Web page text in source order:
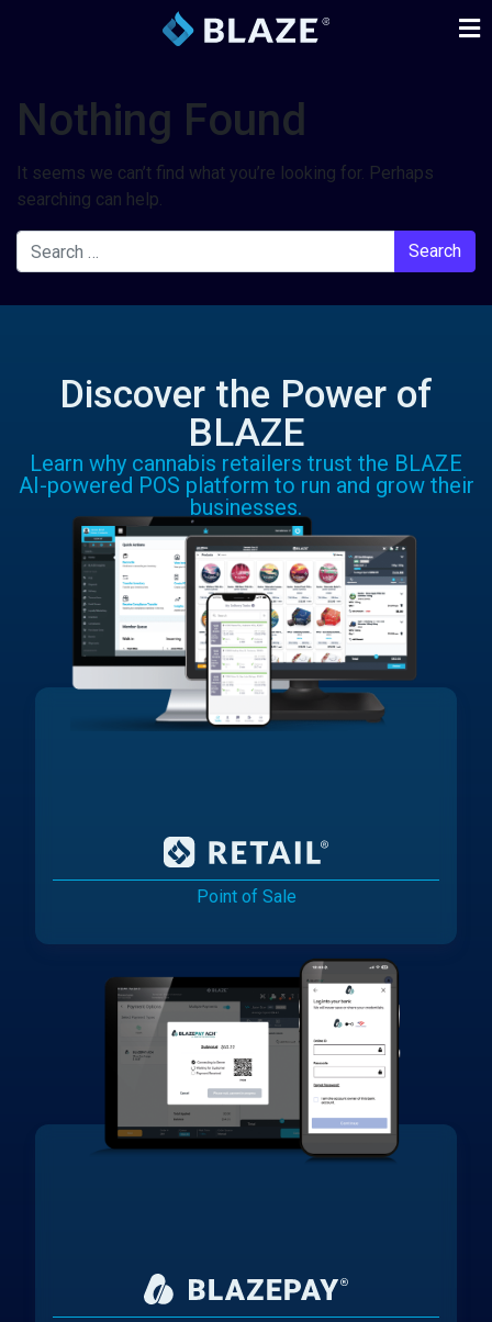
Nothing Found
It seems we can’t find what you’re looking for. Perhaps
searching can help.
Discover the Power of
BLAZE
Learn why cannabis retailers trust the BLAZE
AI-powered POS platform to run and grow their
businesses.
Point of Sale